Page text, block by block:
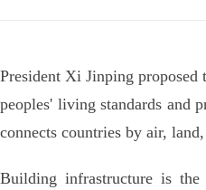
President Xi Jinping
peoples' living standards and
connects countries by air,
Building infrastructure is